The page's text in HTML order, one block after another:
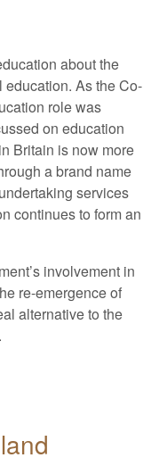
about the
As the Co-
role was
on education
Britain is now more
a brand name
services
continues to form an
involvement in
re-emergence of
alternative to the